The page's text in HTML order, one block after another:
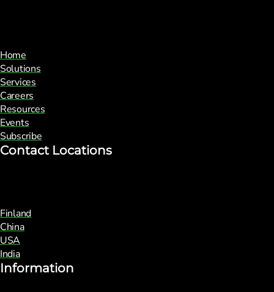
Home
Solutions
Services
Careers
Resources
Events
Subscribe
Contact Locations
Finland
China
USA
India
Information